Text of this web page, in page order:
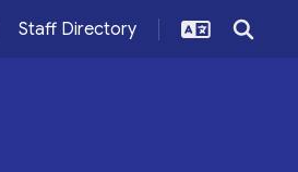
Staff Directory